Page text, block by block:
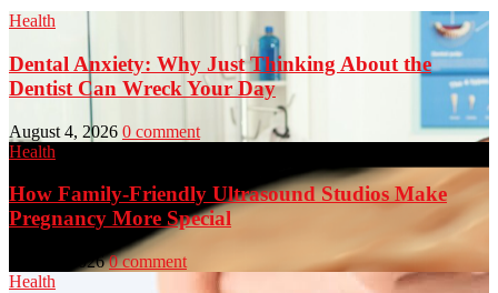
Health
Dental Anxiety: Why Just Thinking About the
Dentist Can Wreck Your Day
August 4, 2026 0 comment
Health
How Family-Friendly Ultrasound Studios Make
Pregnancy More Special
July 23, 2026 0 comment
Health